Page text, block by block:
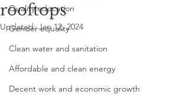
Quality education
Gender equality
Clean water and sanitation
Affordable and clean energy
Decent work and economic growth
rooftops
Updated:Jan 12, 2024